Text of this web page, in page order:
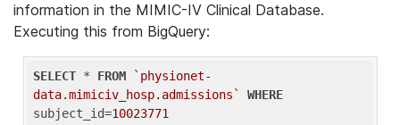
information in the MIMIC-IV Clinical Database.
Executing this from BigQuery:
SELECT * FROM
`physionet-
data.mimiciv_hosp.admissions`
WHERE
subject_id=10023771